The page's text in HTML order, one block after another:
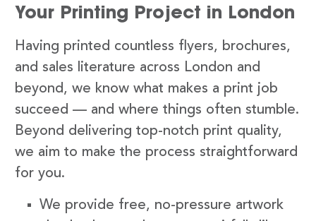
Your Printing Project in London
Having printed countless flyers, brochures,
and sales literature across London and
beyond, we know what makes a print job
succeed — and where things often stumble.
Beyond delivering top-notch print quality,
we aim to make the process straightforward
for you.
We provide free, no-pressure artwork